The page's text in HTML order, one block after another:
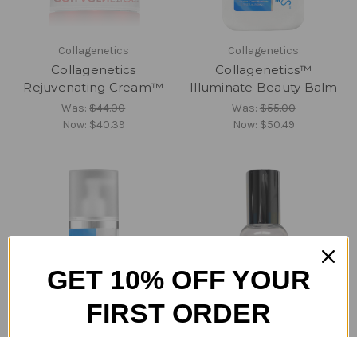
Collagenetics
Collagenetics
Rejuvenating Cream™
Was:$44.00
Now: $40.39
Collagenetics
Collagenetics™
Illuminate Beauty Balm
Was: $55.00
Now: $50.49
GET 10% OFF YOUR
FIRST ORDER